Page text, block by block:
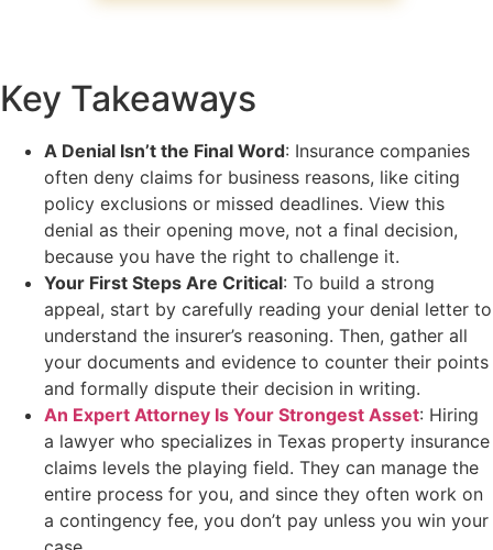
Key Takeaways
A Denial Isn’t the Final Word: Insurance companies
often deny claims for business reasons, like citing
policy exclusions or missed deadlines. View this
denial as their opening move, not a final decision,
because you have the right to challenge it.
Your First Steps Are Critical: To build a strong
appeal, start by carefully reading your denial letter to
understand the insurer’s reasoning. Then, gather all
your documents and evidence to counter their points
and formally dispute their decision in writing.
An Expert Attorney Is Your Strongest Asset: Hiring
a lawyer who specializes in Texas property insurance
claims levels the playing field. They can manage the
entire process for you, and since they often work on
a contingency fee, you don’t pay unless you win your